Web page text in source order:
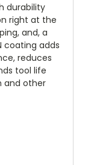
durability
right at the
and, a
coating adds
reduces
tool life
and other